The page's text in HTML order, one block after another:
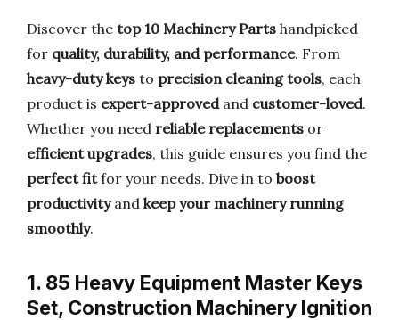
Discover the top 10 Machinery Parts handpicked
for quality, durability, and performance. From
heavy-duty keys to precision cleaning tools, each
product is expert-approvedand customer-loved.
Whether you need reliable replacements or
efficient upgrades, this guide ensures you find the
perfect fitfor your needs. Dive in to boost
productivityand keep your machinery running
smoothly.
1. 85 Heavy Equipment Master Keys
Set, Construction Machinery Ignition